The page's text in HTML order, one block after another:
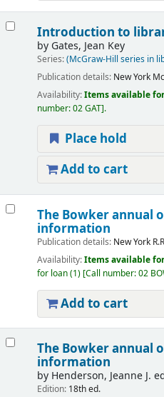
Introduction to
by Gates, Jean Key
Series:(McGraw-Hill series in
Publication details: New York
Availability:Items available
number:02 GAT .
Place hold
Add to cart
The Bowker annual
information
Publication details: New York
Availability:Items available
for loan(1) Call number:02
Add to cart
The Bowker annual
information
by Henderson, Jeanne J.
Edition: 18th ed.